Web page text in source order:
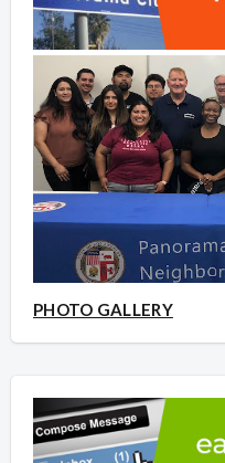
PHOTO GALLERY